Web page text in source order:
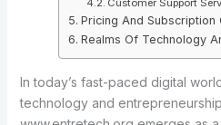
Customer Support
Pricing And Subscription
Realms Of Technology
In today’s fast-paced digital
technology and